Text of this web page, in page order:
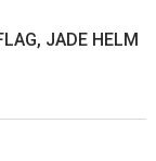
JADE HELM